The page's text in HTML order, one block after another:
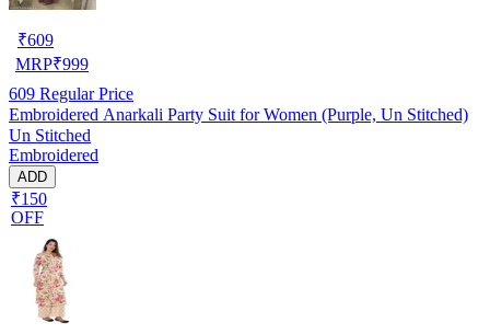
₹609
MRP₹999
609 Regular Price
Embroidered Anarkali Party Suit for Women (Purple, Un Stitched)
Un Stitched
Embroidered
ADD
₹150
OFF